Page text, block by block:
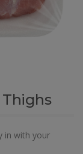
Thighs
in with your